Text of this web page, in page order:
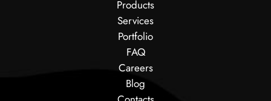
Products
Services
Portfolio
FAQ
Careers
Blog